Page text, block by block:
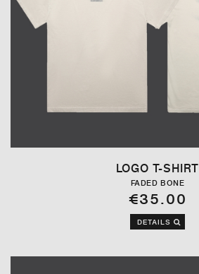
LOGO T-SHIRT
FADED BONE
€35.00
DETAILS